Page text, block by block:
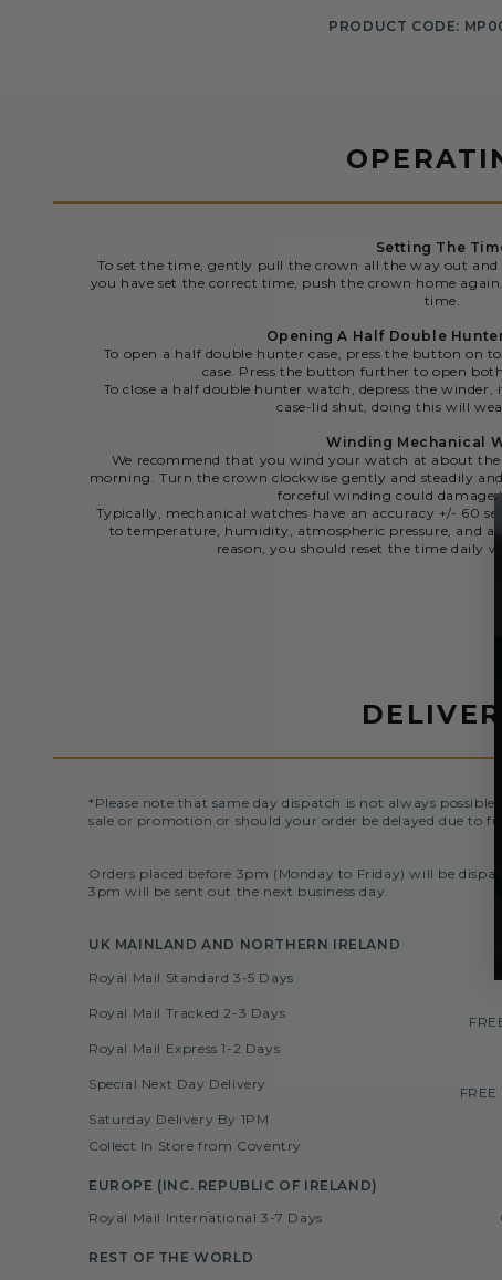
PRODUCT CODE:
Setting The
To set the time, gently pull the crown all the way out
you have set the correct time, push the crown home
time.
Opening A Half Double
To open a half double hunter case, press the button on
case. Press the button further to open
To close a half double hunter watch, depress the
case-lid shut, doing this will
Winding Mechanical
We recommend that you wind your watch at about
morning. Turn the crown clockwise gently and steadily
forceful winding could damage
Typically, mechanical watches have an accuracy +/- 60
to temperature, humidity, atmospheric pressure, and
reason, you should reset the time daily
*Please note that same day dispatch is not always possible
sale or promotion or should your order be delayed due to
Orders placed before 3pm (Monday to Friday) will be
3pm will be sent out the next business day.
UK MAINLAND AND NORTHERN IRELAND
Royal Mail Standard 3-5 Days
Royal Mail Tracked 2-3 Days
Royal Mail Express 1-2 Days
Special Next Day Delivery
Saturday Delivery By 1PM
Collect In Store from Coventry
EUROPE (INC. REPUBLIC OF IRELAND)
Royal Mail International 3-7 Days
REST OF THE WORLD